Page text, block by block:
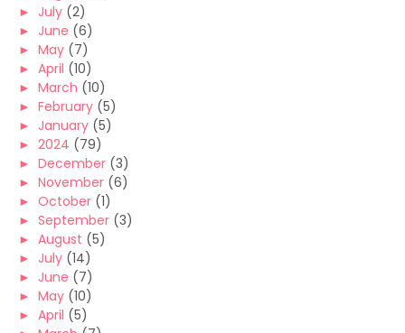
► July (2)
► June (6)
► May (7)
► April (10)
► March (10)
► February (5)
► January (5)
► 2024 (79)
► December (3)
► November (6)
► October (1)
► September (3)
► August (5)
► July (14)
► June (7)
► May (10)
► April (5)